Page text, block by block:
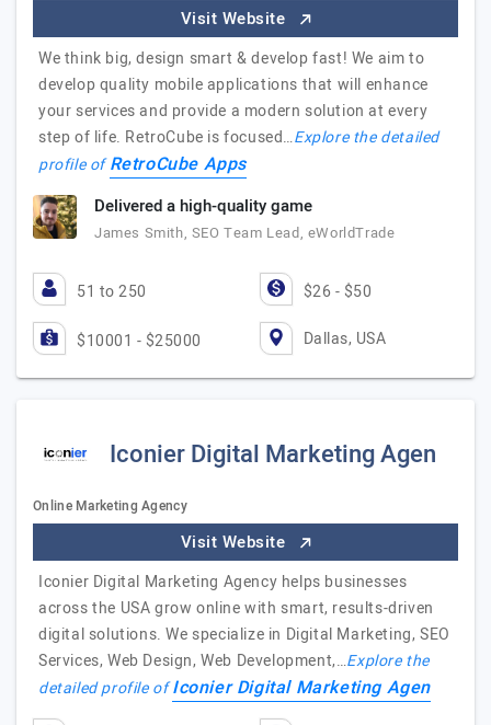
Visit Website
We think big, design smart & develop fast! We aim to
develop quality mobile applications that will enhance
your services and provide a modern solution at every
step of life. RetroCube is focused…Explore the detailed
profile ofRetroCube Apps
Delivered a high-quality game
James Smith, SEO Team Lead, eWorldTrade
51 to 250 $26 - $50
$10001 - $25000 Dallas, USA
Iconier Digital Marketing Agen
Online Marketing Agency
Visit Website
Iconier Digital Marketing Agency helps businesses
across the USA grow online with smart, results-driven
digital solutions. We specialize in Digital Marketing, SEO
Services, Web Design, Web Development,…Explore the
detailed profile ofIconier Digital Marketing Agen